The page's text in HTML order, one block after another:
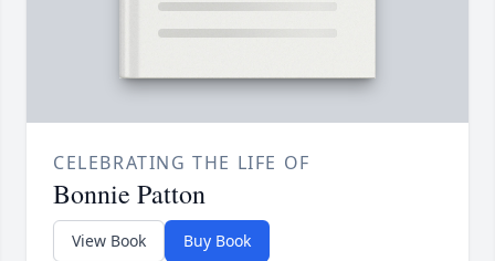
CELEBRATING THE LIFE OF
Bonnie Patton
View Book Buy Book